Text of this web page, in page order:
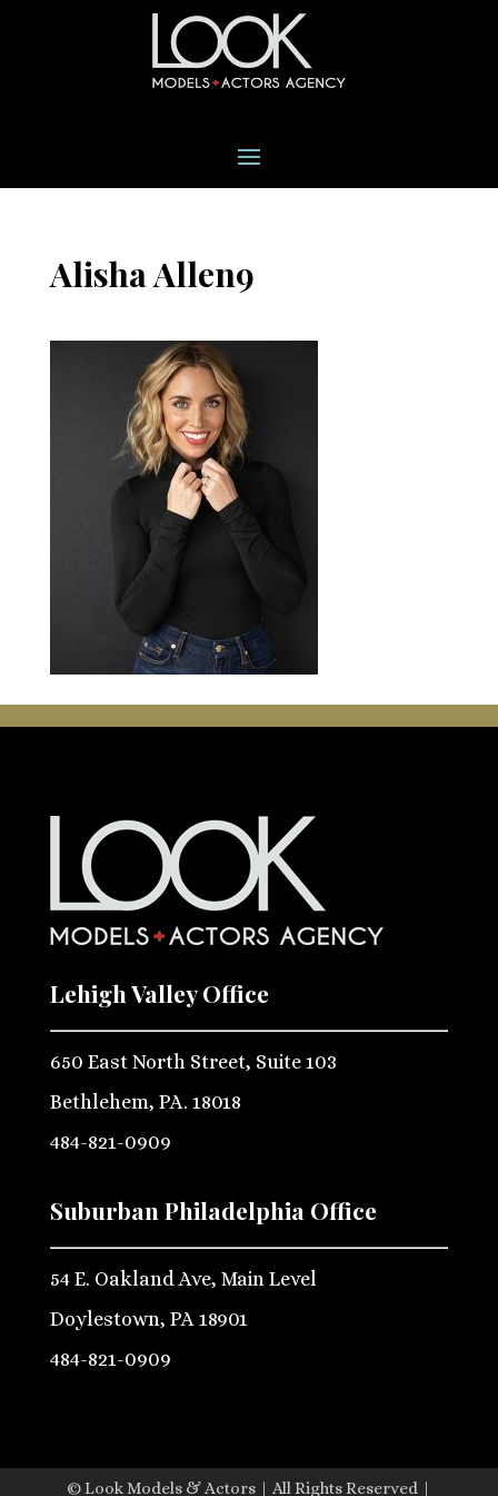
Alisha Allen9
Lehigh Valley Office
650 East North Street, Suite 103
Bethlehem, PA. 18018
484-821-0909
Suburban Philadelphia Office
54 E. Oakland Ave, Main Level
Doylestown, PA 18901
484-821-0909
© Look Models & Actors | All Rights Reserved |